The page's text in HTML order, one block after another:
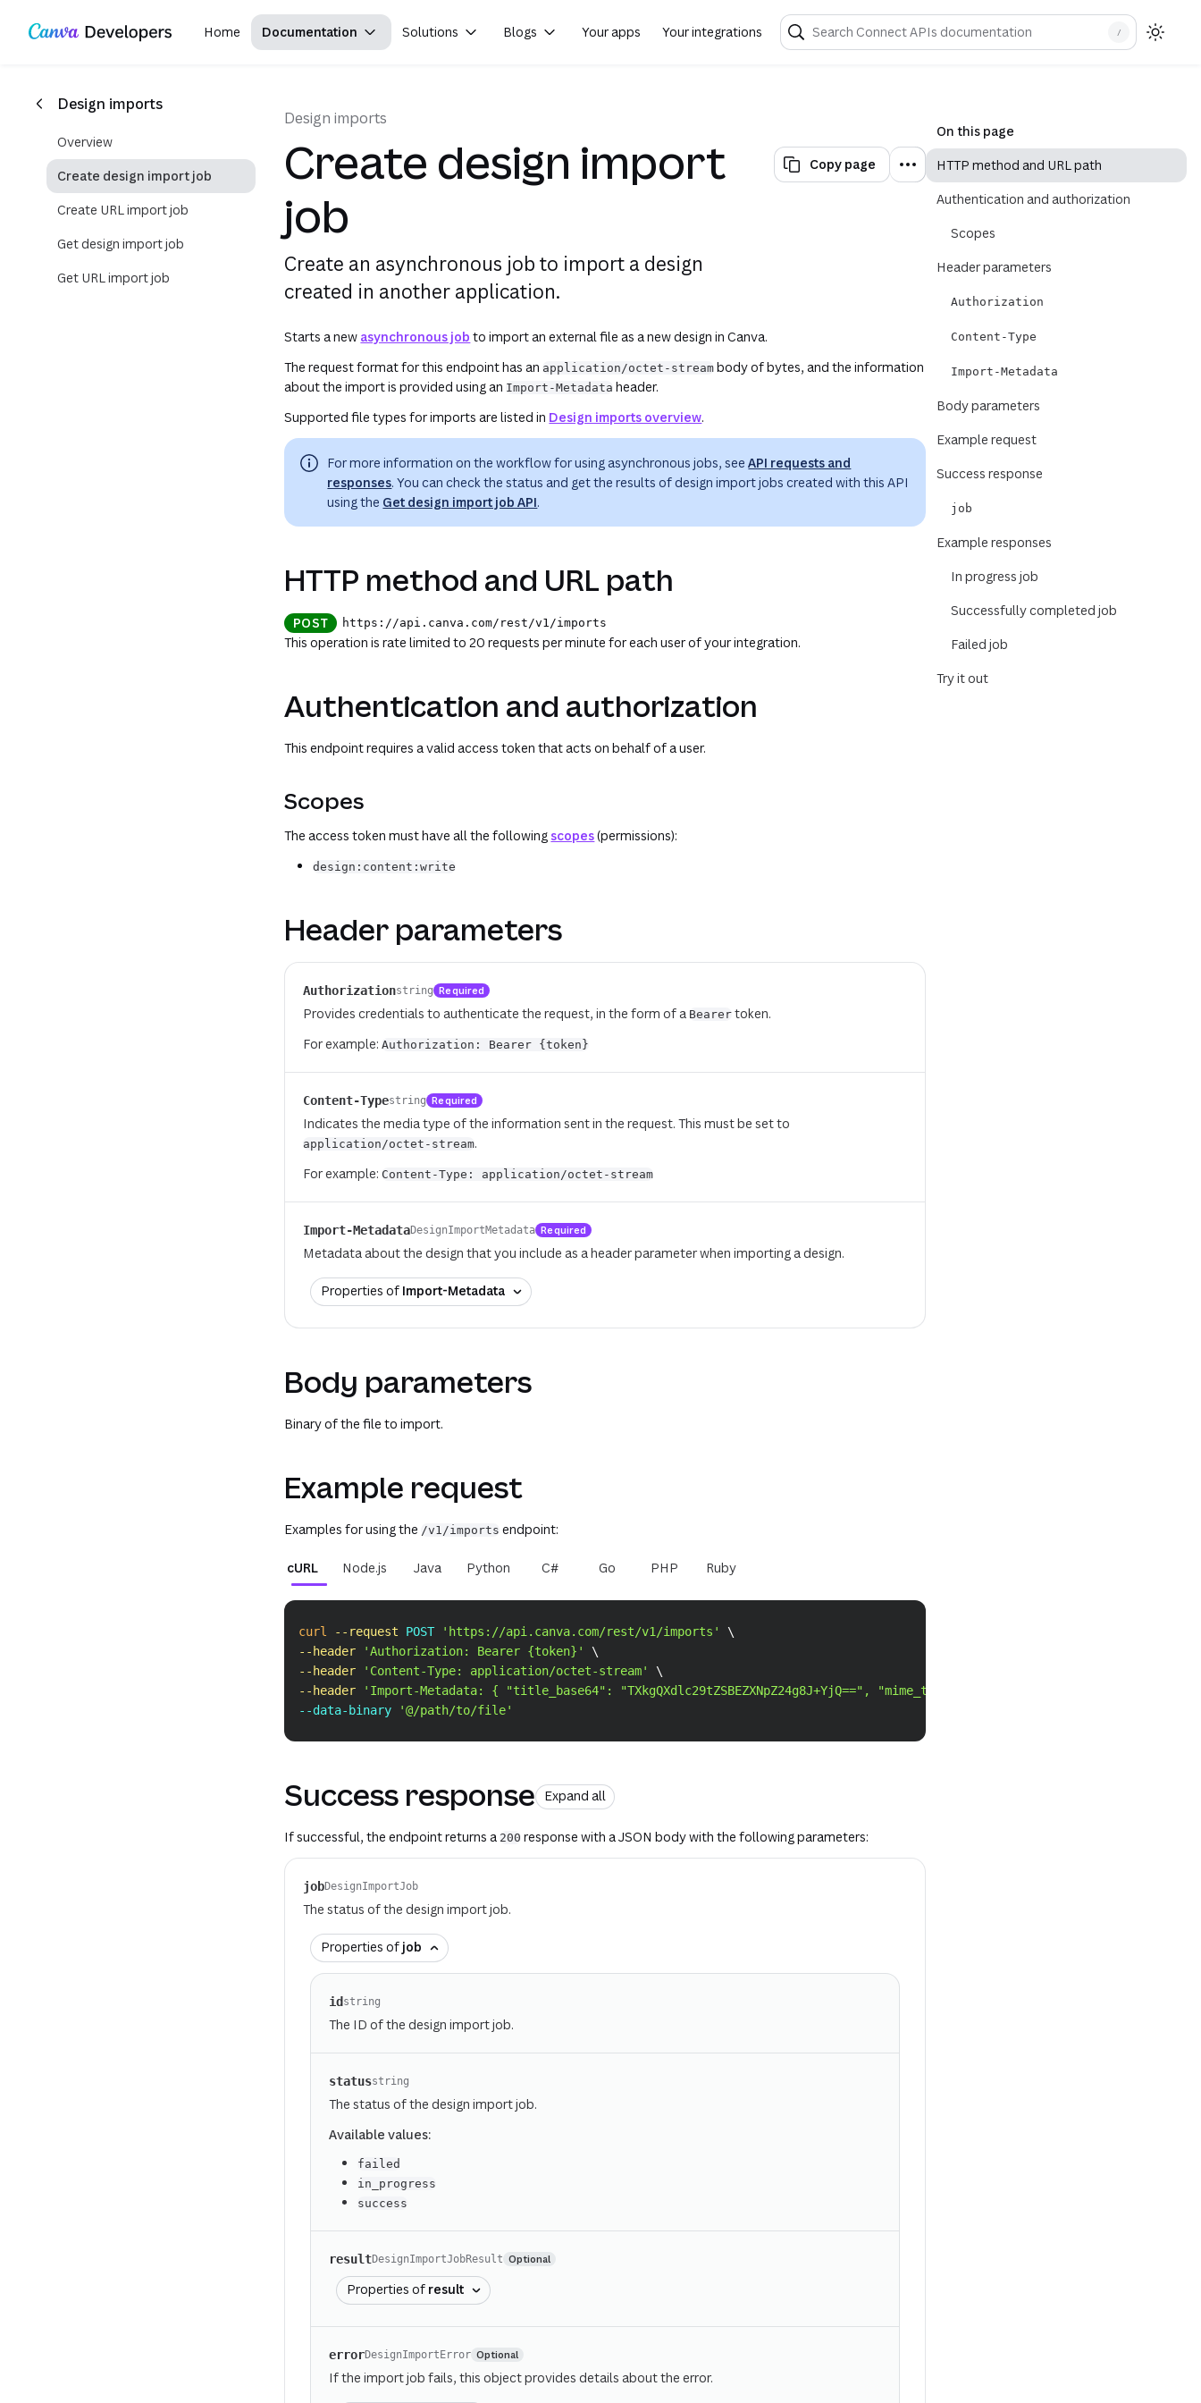
Skip navigation
Skip to main content Home Documentation Solutions Blogs Your apps Your integrations /
Design imports
Overview
Create design import job
Create URL import job
Get design import job
Get URL import job
Design imports
Create design import
job
Create an asynchronous job to import a design
created in another application.
Copy page
Starts a new asynchronous job to import an external file as a new design in Canva.
The request format for this endpoint has an application/octet-stream body of bytes, and the information
about the import is provided using an Import-Metadata header.
Supported file types for imports are listed in Design imports overview.
For more information on the workflow for using asynchronous jobs, seeAPI requests and
responses. You can check the status and get the results of design import jobs created with this API
using the Get design import job API.
HTTP method and URL path
POST https://api.canva.com/rest/v1/imports
This operation is rate limited to 20 requests per minute for each user of your integration.
Authentication and authorization
This endpoint requires a valid access token that acts on behalf of a user.
Scopes
The access token must have all the following scopes(permissions):
design:content:write
Header parameters
Authorizationstring Required
Provides credentials to authenticate the request, in the form of a Bearer token.
For example:Authorization: Bearer {token}
Content-Typestring Required
Indicates the media type of the information sent in the request. This must be set to
application/octet-stream.
For example:Content-Type: application/octet-stream
Import-MetadataDesignImportMetadata Required
Metadata about the design that you include as a header parameter when importing a design.
Properties of Import-Metadata
Body parameters
Binary of the file to import.
Example request
Examples for using the /v1/imports endpoint:
cURL Node.js Java Python C# Go PHP Ruby
curl --request POST 'https://api.canva.com/rest/v1/imports'
\
--header
'Authorization: Bearer {token}'
\
--header
'Content-Type: application/octet-stream'
\
--header
'Import-Metadata: { "title_base64": "TXkgQXdlc29tZSBEZXNpZ24g8J+YjQ==", "mime_type": "application/pdf" }'
--data-binary
'@/path/to/file'
Success response Expand all
If successful, the endpoint returns a 200 response with a JSON body with the following parameters:
jobDesignImportJob
The status of the design import job.
Properties of job
id string
The ID of the design import job.
statusstring
The status of the design import job.
Available values:
failed
in_progress
success
resultDesignImportJobResult Optional
Properties of result
errorDesignImportError Optional
If the import job fails, this object provides details about the error.
On this page
HTTP method and URL path
Authentication and authorization
Scopes
Header parameters
Authorization
Content-Type
Import-Metadata
Body parameters
Example request
Success response
job
Example responses
In progress job
Successfully completed job
Failed job
Try it out